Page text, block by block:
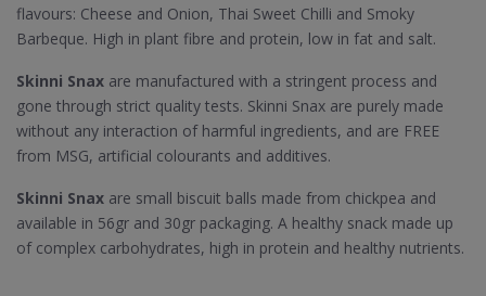
flavours: Cheese and Onion, Thai Sweet Chilli and Smoky
Barbeque. High in plant fibre and protein, low in fat and salt.
Skinni Snax are manufactured with a stringent process and
gone through strict quality tests. Skinni Snax are purely made
without any interaction of harmful ingredients, and are FREE
from MSG, artificial colourants and additives.
Skinni Snax are small biscuit balls made from chickpea and
available in 56gr and 30gr packaging. A healthy snack made up
of complex carbohydrates, high in protein and healthy nutrients.